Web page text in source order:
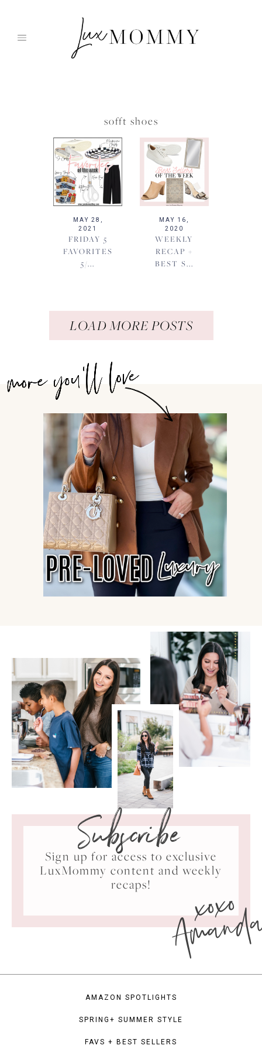
sofft shoes
MAY 28,
2021
FRIDAY 5
FAVORITES
5/...
MAY 16,
2020
WEEKLY
RECAP +
BEST S...
LOAD MORE POSTS
Subscribe
Sign up for access to exclusive
LuxMommy content and weekly
recaps!
xoxo
AMAZON SPOTLIGHTS
SPRING+ SUMMER STYLE
FAVS + BEST SELLERS